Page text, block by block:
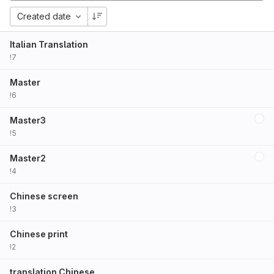
Created date
Italian Translation
!7
Master
!6
Master3
!5
Master2
!4
Chinese screen
!3
Chinese print
!2
translation Chinese